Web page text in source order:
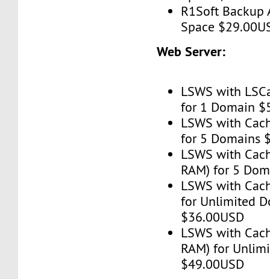
R1Soft Backup
Space
Web Server:
LSWS with
for 1 Domain
LSWS with
for 5 Domains
LSWS with
RAM) for 5
LSWS with
for Unlimited
$36.00USD
LSWS with
RAM) for
$49.00USD